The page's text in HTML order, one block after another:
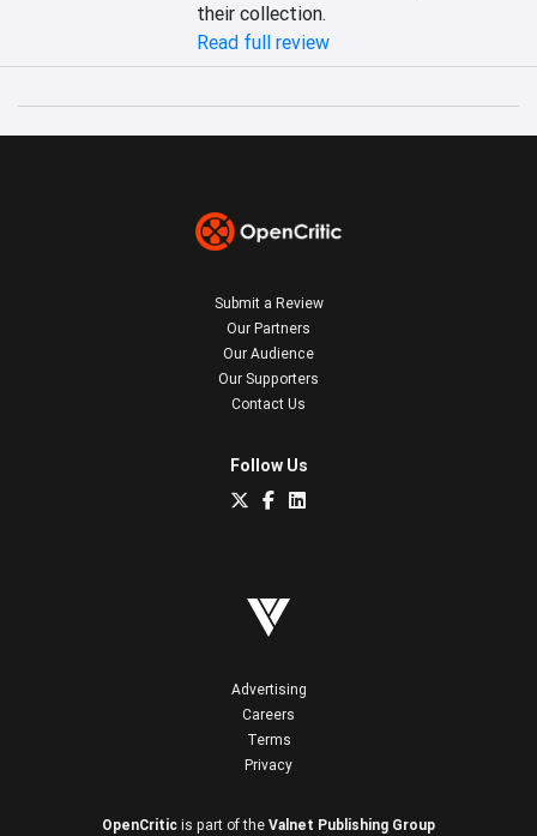
their collection.
Read full review
Submit a Review
Our Partners
Our Audience
Our Supporters
Contact Us
Follow Us
Advertising
Careers
Terms
Privacy
OpenCritic is part of the Valnet Publishing Group